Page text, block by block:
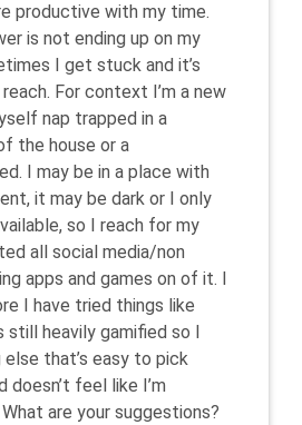
productive with my time.
is not ending up on my
I get stuck and it’s
For context I’m a new
nap trapped in a
the house or a
I may be in a place with
it may be dark or I only
so I reach for my
all social media/non
apps and games on of it. I
I have tried things like
still heavily gamified so I
that’s easy to pick
doesn’t feel like I’m
are your suggestions?